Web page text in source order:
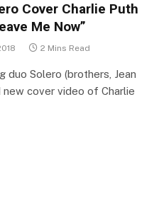
Cover Charlie Puth
Me Now”
2 Mins Read
duo Solero (brothers, Jean
new cover video of Charlie